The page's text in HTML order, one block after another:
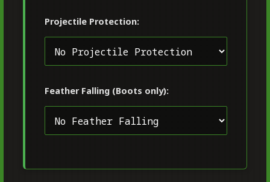
Projectile Protection:
Feather Falling (Boots only):